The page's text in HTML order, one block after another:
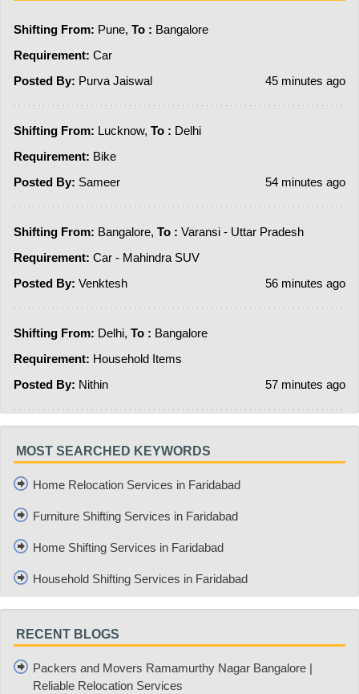
Shifting From: Pune, To : Bangalore
Requirement: Car
Posted By: Purva Jaiswal 45 minutes ago
Shifting From: Lucknow, To : Delhi
Requirement: Bike
Posted By: Sameer 54 minutes ago
Shifting From: Bangalore, To : Varansi - Uttar Pradesh
Requirement: Car - Mahindra SUV
Posted By: Venktesh 56 minutes ago
Shifting From: Delhi, To : Bangalore
Requirement: Household Items
Posted By: Nithin 57 minutes ago
MOST SEARCHED KEYWORDS
Home Relocation Services in Faridabad
Furniture Shifting Services in Faridabad
Home Shifting Services in Faridabad
Household Shifting Services in Faridabad
RECENT BLOGS
Packers and Movers Ramamurthy Nagar Bangalore |
Reliable Relocation Services